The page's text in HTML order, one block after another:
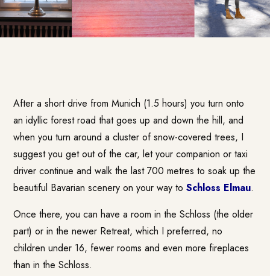
After a short drive from Munich (1.5 hours) you turn onto
an idyllic forest road that goes up and down the hill, and
when you turn around a cluster of snow-covered trees, I
suggest you get out of the car, let your companion or taxi
driver continue and walk the last 700 metres to soak up the
beautiful Bavarian scenery on your way toSchloss Elmau.
Once there, you can have a room in the Schloss (the older
part) or in the newer Retreat, which I preferred, no
children under 16, fewer rooms and even more fireplaces
than in the Schloss.